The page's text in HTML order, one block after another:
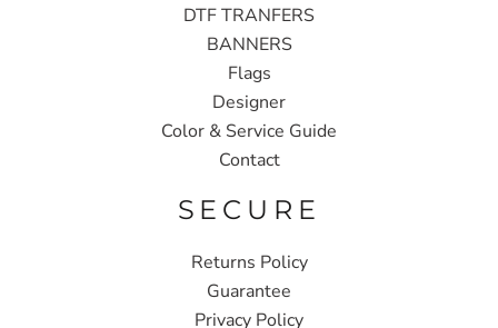
DTF TRANFERS
BANNERS
Flags
Designer
Color & Service Guide
Contact
SECURE
Returns Policy
Guarantee
Privacy Policy